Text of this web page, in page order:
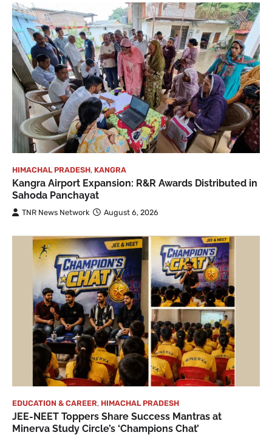
HIMACHAL PRADESH, KANGRA
Kangra Airport Expansion: R&R Awards Distributed in
Sahoda Panchayat
TNR News Network August 6, 2026
EDUCATION & CAREER, HIMACHAL PRADESH
JEE-NEET Toppers Share Success Mantras at
Minerva Study Circle’s ‘Champions Chat’